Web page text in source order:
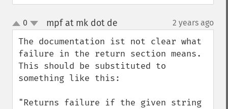
up
down
0 mpf at mk dot de 2 years ago
The documentation ist not clear what
failure in the return section means.
This should be substituted to
something like this:
"Returns failure if the given string